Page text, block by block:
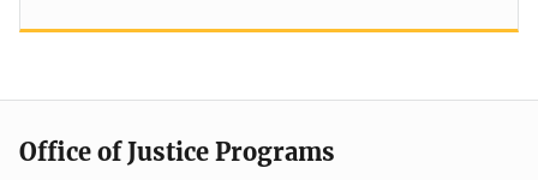
Office of Justice Programs